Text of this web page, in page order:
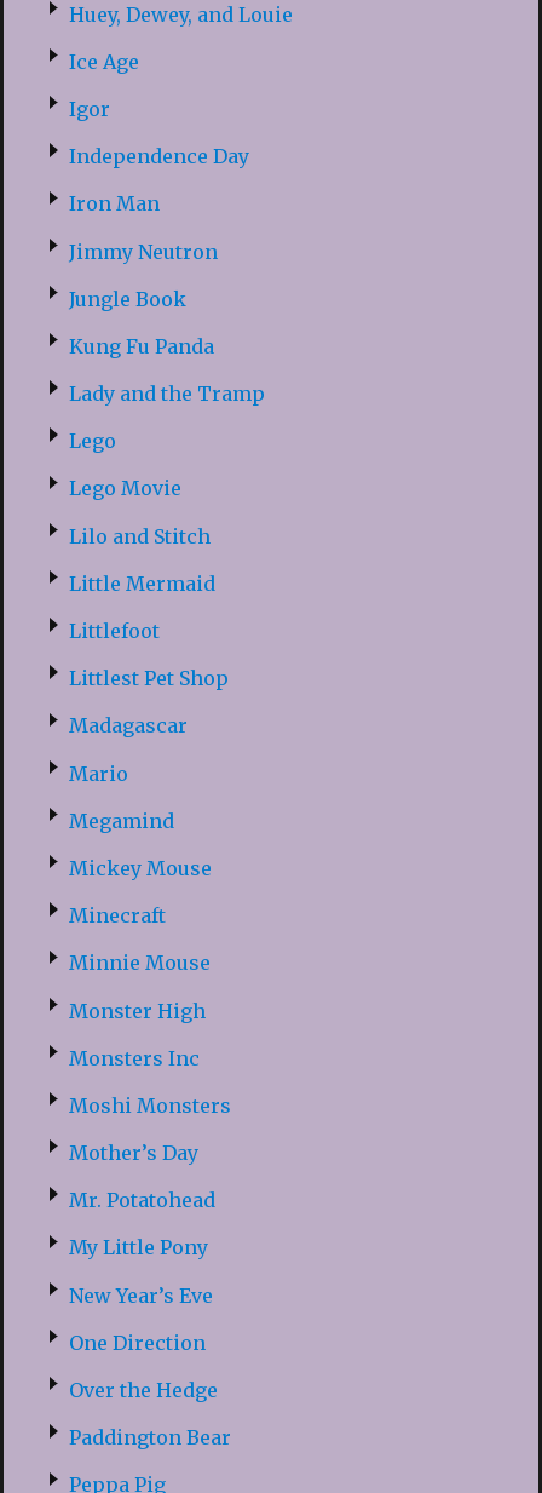
Huey, Dewey, and Louie
Ice Age
Igor
Independence Day
Iron Man
Jimmy Neutron
Jungle Book
Kung Fu Panda
Lady and the Tramp
Lego
Lego Movie
Lilo and Stitch
Little Mermaid
Littlefoot
Littlest Pet Shop
Madagascar
Mario
Megamind
Mickey Mouse
Minecraft
Minnie Mouse
Monster High
Monsters Inc
Moshi Monsters
Mother’s Day
Mr. Potatohead
My Little Pony
New Year’s Eve
One Direction
Over the Hedge
Paddington Bear
Peppa Pig